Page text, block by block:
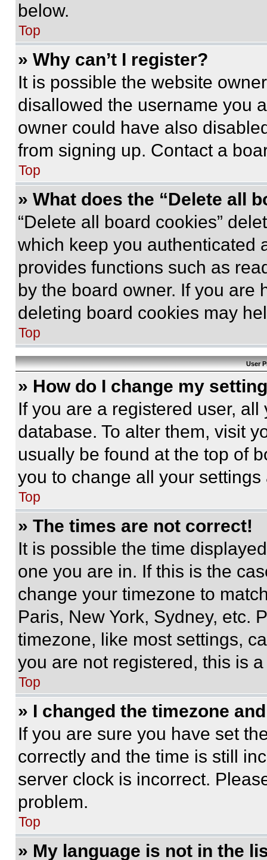
below.
Top
» Why can’t I register?
It is possible the website
disallowed the username you
owner could have also
from signing up. Contact a
Top
» What does the “Delete all
“Delete all board cookies”
which keep you authenticated
provides functions such as
by the board owner. If you are
deleting board cookies may
Top
User
» How do I change my
If you are a registered user,
database. To alter them, visit
usually be found at the top of
you to change all your
Top
» The times are not correct!
It is possible the time
one you are in. If this is the
change your timezone to
Paris, New York, Sydney, etc.
timezone, like most settings,
you are not registered, this is
Top
» I changed the timezone
If you are sure you have set
correctly and the time is still
server clock is incorrect.
problem.
Top
» My language is not in the